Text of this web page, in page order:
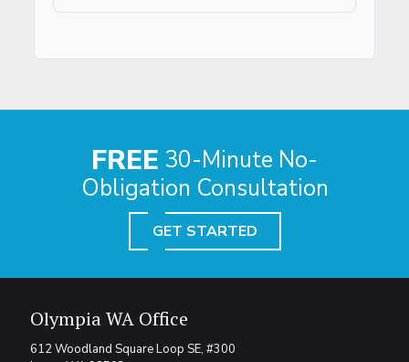
FREE 30-Minute No-
Obligation Consultation
GET STARTED
Olympia WA Office
612 Woodland Square Loop SE, #300